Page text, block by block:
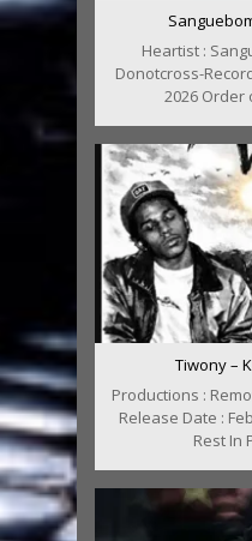
Heartist :
Donotcross-
2026 Order
Tiwony –
Productions :
Release Date :
Rest In